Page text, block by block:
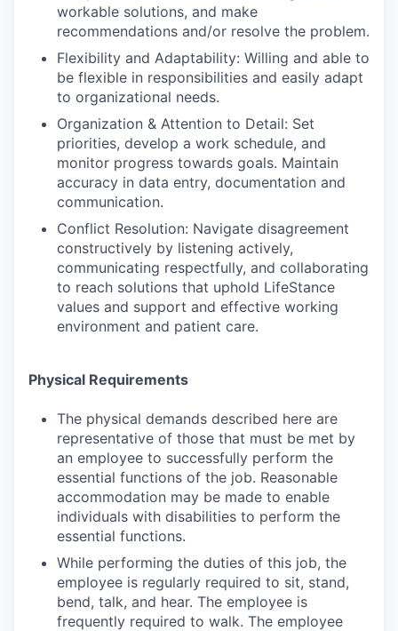
workable solutions, and make
recommendations and/or resolve the problem.
Flexibility and Adaptability: Willing and able to
be flexible in responsibilities and easily adapt
to organizational needs.
Organization & Attention to Detail: Set
priorities, develop a work schedule, and
monitor progress towards goals. Maintain
accuracy in data entry, documentation and
communication.
Conflict Resolution: Navigate disagreement
constructively by listening actively,
communicating respectfully, and collaborating
to reach solutions that uphold LifeStance
values and support and effective working
environment and patient care.
Physical Requirements
The physical demands described here are
representative of those that must be met by
an employee to successfully perform the
essential functions of the job. Reasonable
accommodation may be made to enable
individuals with disabilities to perform the
essential functions.
While performing the duties of this job, the
employee is regularly required to sit, stand,
bend, talk, and hear. The employee is
frequently required to walk. The employee